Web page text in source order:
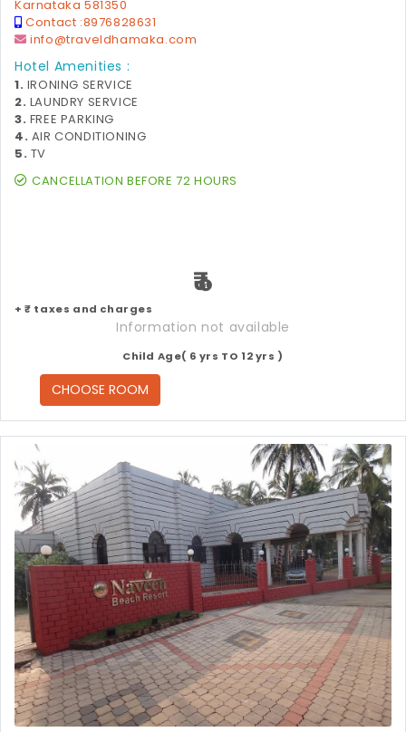
Karnataka 581350
Contact :8976828631
info@traveldhamaka.com
Hotel Amenities :
1. IRONING SERVICE
2. LAUNDRY SERVICE
3. FREE PARKING
4. AIR CONDITIONING
5. TV
CANCELLATION BEFORE 72 HOURS
₹
+ ₹ taxes and charges
Information not available
Child Age( 6 yrs TO 12 yrs )
CHOOSE ROOM